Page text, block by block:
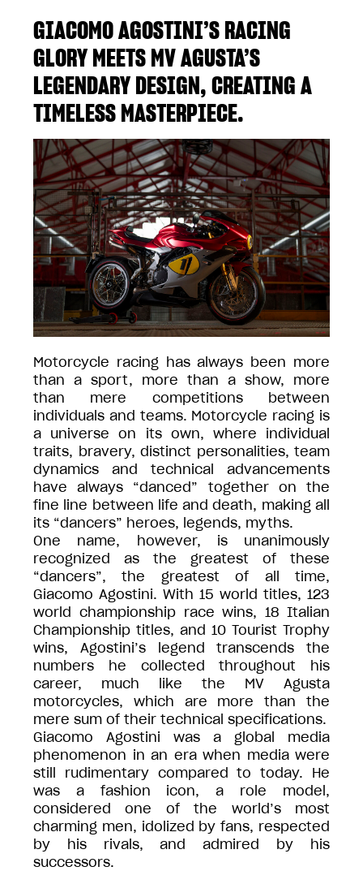
GIACOMO AGOSTINI’S RACING
GLORY MEETS MV AGUSTA’S
LEGENDARY DESIGN, CREATING A
TIMELESS MASTERPIECE.
Motorcycle racing has always been more
than a sport, more than a show, more
than mere competitions between
individuals and teams. Motorcycle racing is
a universe on its own, where individual
traits, bravery, distinct personalities, team
dynamics and technical advancements
have always “danced” together on the
fine line between life and death, making all
its “dancers” heroes, legends, myths.
One name, however, is unanimously
recognized as the greatest of these
“dancers”, the greatest of all time,
Giacomo Agostini. With 15 world titles, 123
world championship race wins, 18 Italian
Championship titles, and 10 Tourist Trophy
wins, Agostini’s legend transcends the
numbers he collected throughout his
career, much like the MV Agusta
motorcycles, which are more than the
mere sum of their technical specifications.
Giacomo Agostini was a global media
phenomenon in an era when media were
still rudimentary compared to today. He
was a fashion icon, a role model,
considered one of the world’s most
charming men, idolized by fans, respected
by his rivals, and admired by his
successors.